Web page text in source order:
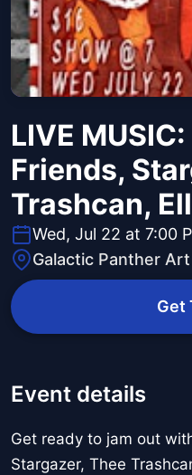
LIVE
Friends,
Trashcan,
Wed, Jul 22 at 7:00
Galactic Panther
Get
Event details
Get ready to jam out
Stargazer, Thee